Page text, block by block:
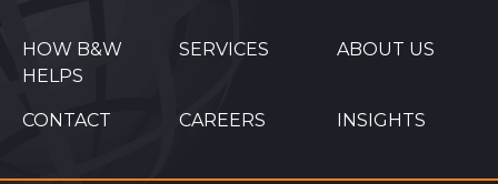
HOW B&W
HELPS
SERVICES ABOUT US
CONTACT CAREERS INSIGHTS